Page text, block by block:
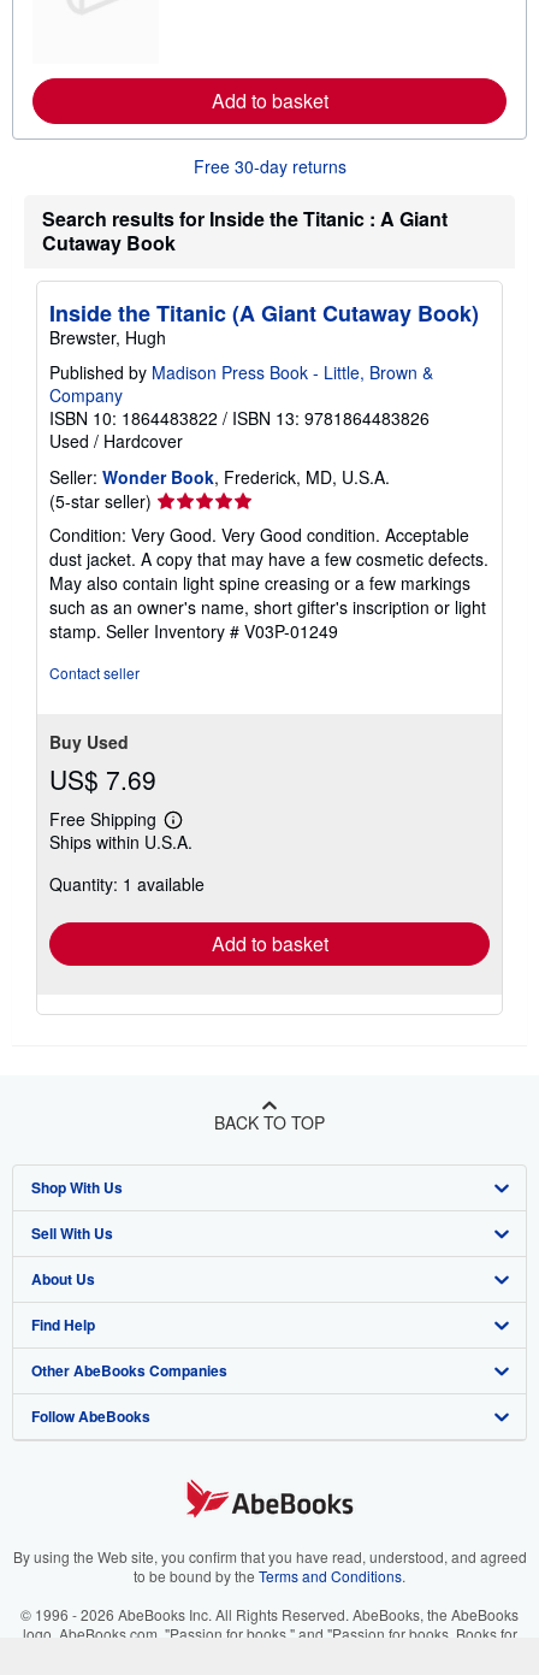
e
a
o
t
i
i
g
t
Add to basket
Free 30-day returns
Search results for Inside the Titanic : A Giant
Cutaway Book
Inside the Titanic (A Giant Cutaway Book)
Brewster, Hugh
Published by Madison Press Book - Little, Brown &
Company
ISBN 10: 1864483822 / ISBN 13: 9781864483826
Used / Hardcover
Seller: Wonder Book, Frederick, MD, U.S.A.
(5-star seller) Seller
rating
5
out
of
5
stars
Condition: Very Good. Very Good condition. Acceptable
dust jacket. A copy that may have a few cosmetic defects.
May also contain light spine creasing or a few markings
such as an owner's name, short gifter's inscription or light
stamp. Seller Inventory # V03P-01249
Contact seller
Buy Used
US$ 7.69
Free Shipping
Learn
more
shipping
Ships within U.S.A.
Quantity: 1 available
Add to basket
BACK TO TOP
Shop With Us
Advanced Search
Browse Collections
My Account
My Orders
View Basket
Sell With Us
Start Selling
Join Our Affiliate Program
Book Buyback
Refer a seller
About Us
About AbeBooks
Media
Careers
Your Ads Privacy Choices
Find Help
Help
Customer Support
Other AbeBooks Companies
AbeBooks.co.uk
AbeBooks.it
Follow AbeBooks
By using the Web site, you confirm that you have read, understood, and agreed
to be bound by the Terms and Conditions.
© 1996 - 2026 AbeBooks Inc. All Rights Reserved. AbeBooks, the AbeBooks
logo, AbeBooks.com, "Passion for books." and "Passion for books. Books for